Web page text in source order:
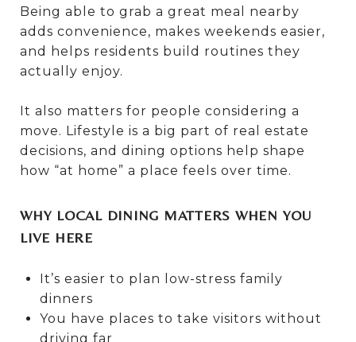
Being able to grab a great meal nearby
adds convenience, makes weekends easier,
and helps residents build routines they
actually enjoy.
It also matters for people considering a
move. Lifestyle is a big part of real estate
decisions, and dining options help shape
how “at home” a place feels over time.
WHY LOCAL DINING MATTERS WHEN YOU
LIVE HERE
It’s easier to plan low-stress family
dinners
You have places to take visitors without
driving far